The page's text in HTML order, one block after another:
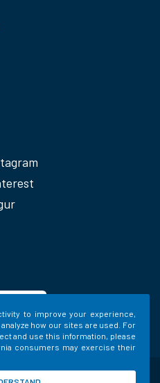
to improve your experience,
how our sites are used. For
and use this information, please
consumers may exercise their
LLC. All Rights